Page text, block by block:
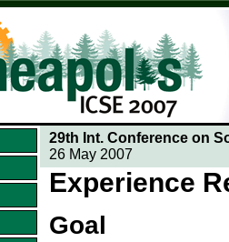
29th Int. Conference on
26 May 2007
Experience
Goal